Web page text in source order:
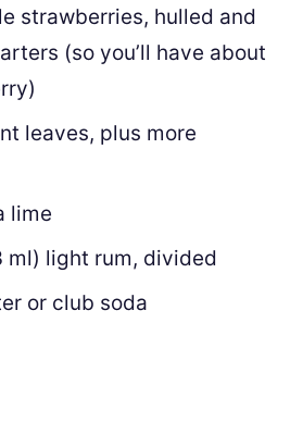
strawberries, hulled and
(so you’ll have about
leaves, plus more
lime
ml) light rum, divided
or club soda